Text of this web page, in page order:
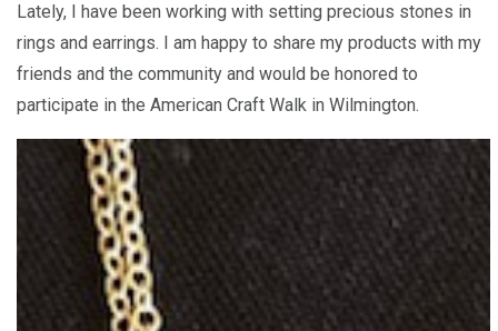
Lately, I have been working with setting precious stones in
rings and earrings. I am happy to share my products with my
friends and the community and would be honored to
participate in the American Craft Walk in Wilmington.